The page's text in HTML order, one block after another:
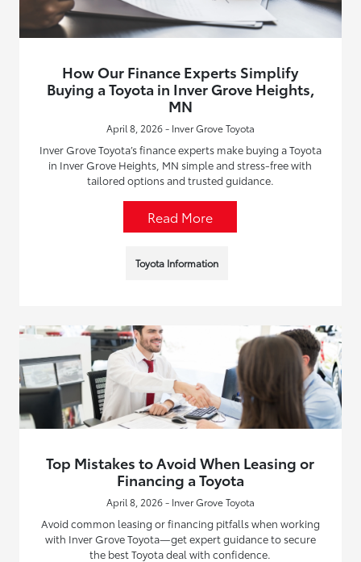
How Our Finance Experts Simplify
Buying a Toyota in Inver Grove Heights,
MN
April 8, 2026 - Inver Grove Toyota
Inver Grove Toyota’s finance experts make buying a Toyota
in Inver Grove Heights, MN simple and stress-free with
tailored options and trusted guidance.
Read More
Toyota Information
Top Mistakes to Avoid When Leasing or
Financing a Toyota
April 8, 2026 - Inver Grove Toyota
Avoid common leasing or financing pitfalls when working
with Inver Grove Toyota—get expert guidance to secure
the best Toyota deal with confidence.